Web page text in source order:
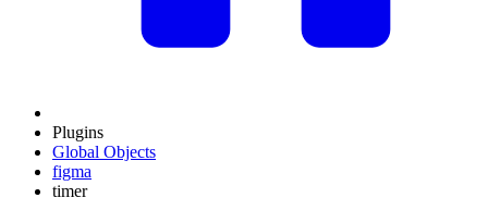
Plugins
Global Objects
figma
timer